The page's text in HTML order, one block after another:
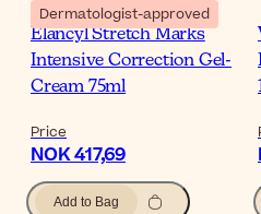
Dermatologist-approved
Elancyl Stretch Marks
Intensive Correction Gel-
Cream 75ml
Price
NOK 417,69
Add to Bag